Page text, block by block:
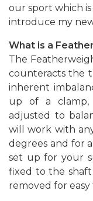
our sport which
introduce my
What is a
The
counteracts the
inherent
up of a
adjusted to
will work with
degrees and for
set up for your
fixed to the
removed for